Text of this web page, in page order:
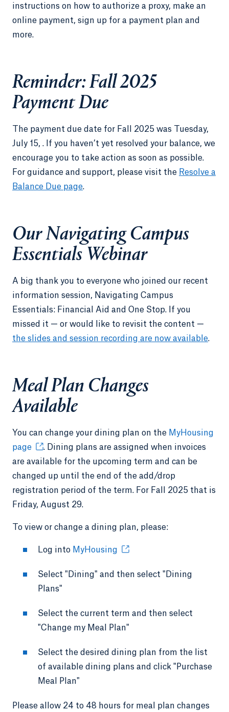
instructions on how to authorize a proxy, make an
online payment, sign up for a payment plan and
more.
Reminder: Fall 2025
Payment Due
The payment due date for Fall 2025 was Tuesday,
July 15, . If you haven’t yet resolved your balance, we
encourage you to take action as soon as possible.
For guidance and support, please visit the Resolve a
Balance Due page.
Our Navigating Campus
Essentials Webinar
A big thank you to everyone who joined our recent
information session, Navigating Campus
Essentials: Financial Aid and One Stop. If you
missed it — or would like to revisit the content —
the slides and session recording are now available.
Meal Plan Changes
Available
You can change your dining plan on the MyHousing
page
. Dining plans are assigned when invoices
are available for the upcoming term and can be
changed up until the end of the add/drop
registration period of the term. For Fall 2025 that is
Friday, August 29.
To view or change a dining plan, please:
Log into MyHousing
Select "Dining" and then select "Dining
Plans"
Select the current term and then select
"Change my Meal Plan"
Select the desired dining plan from the list
of available dining plans and click "Purchase
Meal Plan"
Please allow 24 to 48 hours for meal plan changes